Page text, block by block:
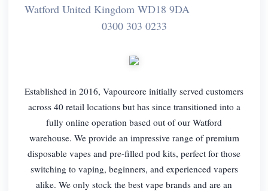
Watford United Kingdom WD18 9DA
0300 303 0233
Established in 2016, Vapourcore initially served customers
across 40 retail locations but has since transitioned into a
fully online operation based out of our Watford
warehouse. We provide an impressive range of premium
disposable vapes and pre-filled pod kits, perfect for those
switching to vaping, beginners, and experienced vapers
alike. We only stock the best vape brands and are an